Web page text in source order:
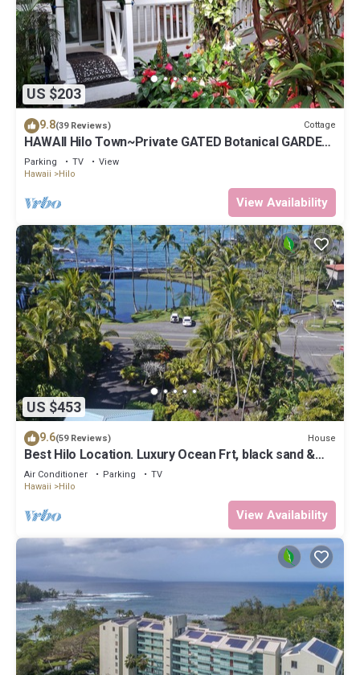
US $203
9.8(39 Reviews) Cottage
HAWAII Hilo Town~Private GATED Botanical GARDEN
COTTAGE w Koi Pond
Parking TV
View
Hawaii
Hilo
View Availability
US $453
9.6(59 Reviews) House
Best Hilo Location. Luxury Ocean Frt, black sand &
turtles @ Richardsons Beach
Air Conditioner Parking
TV
Hawaii
Hilo
View Availability